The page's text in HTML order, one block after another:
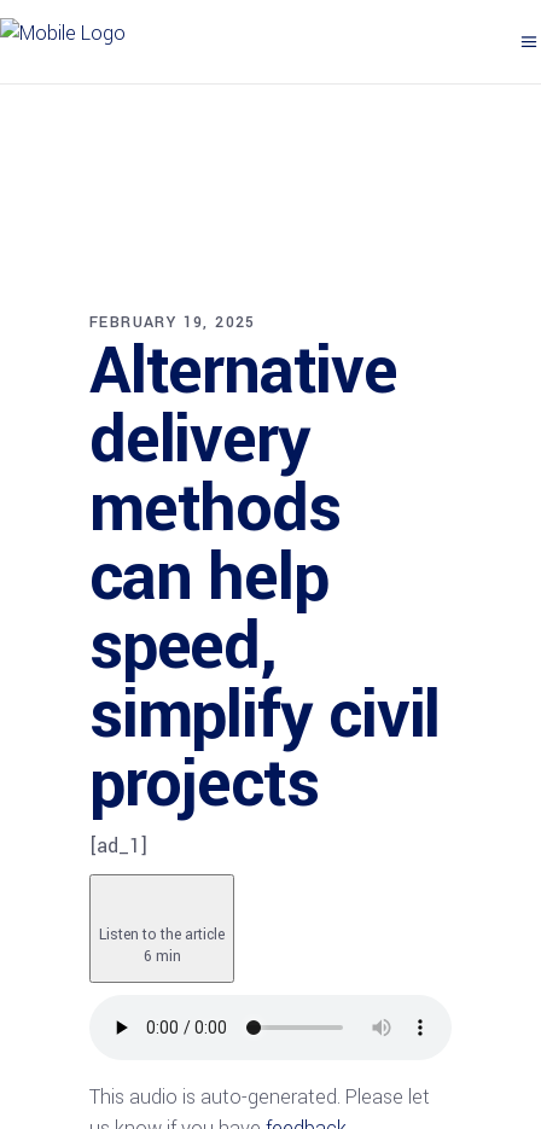
FEBRUARY 19, 2025
Alternative
delivery
methods
can help
speed,
simplify civil
projects
[ad_1]
Listen to the article
6 min
This audio is auto-generated. Please let